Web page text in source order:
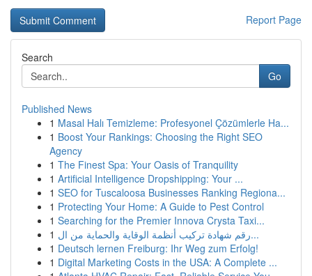
Report Page
Search
Go
Published News
1 Masal Halı Temizleme: Profesyonel Çözümlerle Ha...
1 Boost Your Rankings: Choosing the Right SEO
Agency
1 The Finest Spa: Your Oasis of Tranquility
1 Artificial Intelligence Dropshipping: Your ...
1 SEO for Tuscaloosa Businesses Ranking Regiona...
1 Protecting Your Home: A Guide to Pest Control
1 Searching for the Premier Innova Crysta Taxi...
1
رقم شهادة تركيب أنظمة الوقاية والحماية من ال...
1 Deutsch lernen Freiburg: Ihr Weg zum Erfolg!
1 Digital Marketing Costs in the USA: A Complete ...